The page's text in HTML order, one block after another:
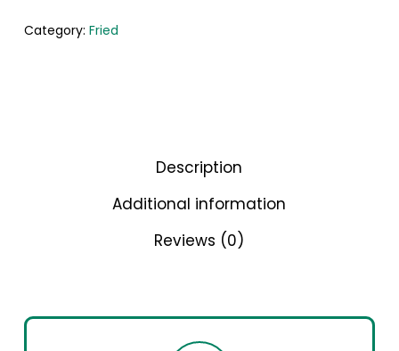
Category: Fried
Description
Additional information
Reviews (0)